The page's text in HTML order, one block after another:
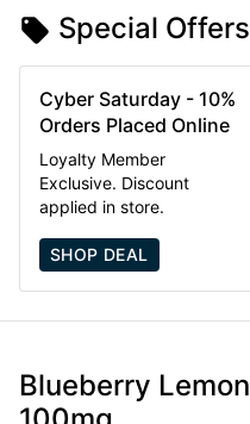
Special Offers
Cyber Saturday - 10%
Orders Placed Online
Loyalty Member
Exclusive. Discount
applied in store.
SHOP DEAL
Blueberry